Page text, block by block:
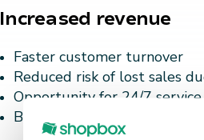
Increased revenue
Faster customer turnover
Reduced risk of lost sales
Opportunity for 24/7
Better utilization of store